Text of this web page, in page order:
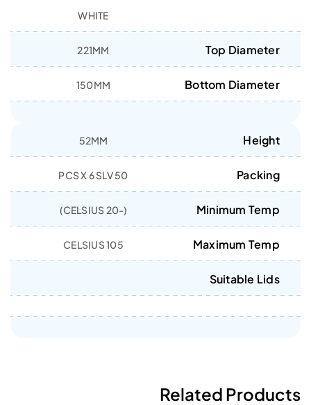
WHITE
Top Diameter
221MM
Bottom Diameter
150MM
Height
52MM
Packing
50 PCS X 6 SLV
Minimum Temp
(-20 CELSIUS)
Maximum Temp
105 CELSIUS
Suitable Lids
Related Products